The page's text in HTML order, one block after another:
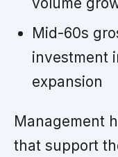
Mid-60s
investment
expansion
Management
that support